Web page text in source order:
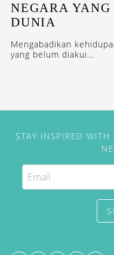
NEGARA
DUNIA
Mengabadikan
yang belum diakui...
STAY INSPIRED